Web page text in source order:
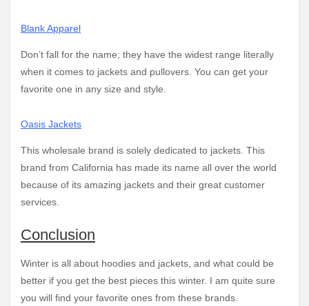
Blank Apparel
Don’t fall for the name; they have the widest range literally
when it comes to jackets and pullovers. You can get your
favorite one in any size and style.
Oasis Jackets
This wholesale brand is solely dedicated to jackets. This
brand from California has made its name all over the world
because of its amazing jackets and their great customer
services.
Conclusion
Winter is all about hoodies and jackets, and what could be
better if you get the best pieces this winter. I am quite sure
you will find your favorite ones from these brands.